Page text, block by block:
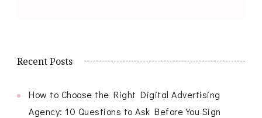
Recent Posts
How to Choose the Right Digital Advertising
Agency: 10 Questions to Ask Before You Sign